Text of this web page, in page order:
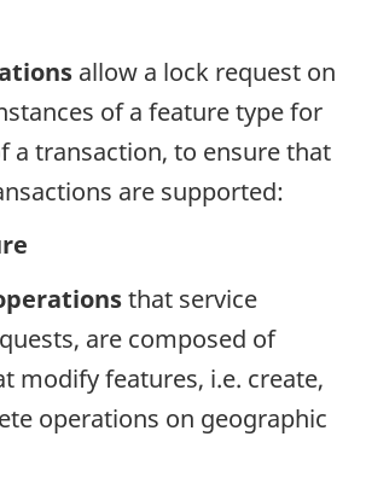
allow a lock request on
of a feature type for
a transaction, to ensure that
are supported:
that service
are composed of
modify features, i.e. create,
operations on geographic